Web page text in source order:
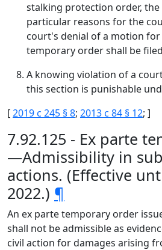
stalking protection order,
particular reasons for the
court's denial of a motion for
temporary order shall be
A knowing violation of a
this section is punishable
[2019 c 245 § 8; 2013 c 84 § 12; ]
7.92.125 - Ex parte
—Admissibility in
actions. (Effective
2022.) ¶
An ex parte temporary order
shall not be admissible as
civil action for damages arising